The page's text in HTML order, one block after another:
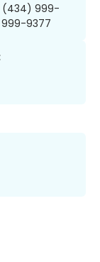
(434) 999-
9377